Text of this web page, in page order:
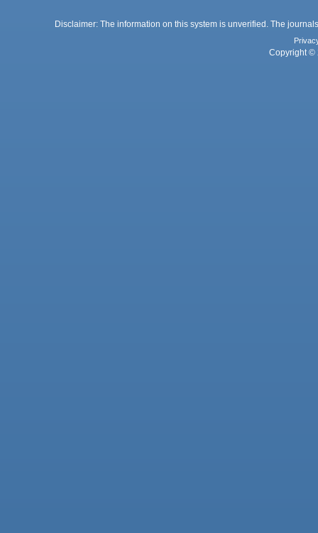
Disclaimer: The information on this system is unverified. The
Copyright ©